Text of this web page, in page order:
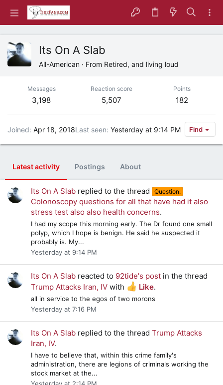
Its On A Slab
All-American · From Retired, and living loud
Messages
3,198
Reaction score
5,507
Points
182
Joined Apr 18, 2018Last seen Yesterday at 9:14 PM Find
Latest activity Postings About
Its On A Slab replied to the thread Question:
Colonoscopy questions for all that have had it also
stress test also also health concerns.
I had my scope this morning early. The Dr found one small
polyp, which I hope is benign. He said he suspected it
probably is. My...
Yesterday at 9:14 PM
Its On A Slab reacted to 92tide's post in the thread
Trump Attacks Iran, IV with Like.
all in service to the egos of two morons
Yesterday at 7:16 PM
Its On A Slab replied to the thread Trump Attacks
Iran, IV.
I have to believe that, within this crime family's
administration, there are legions of criminals working the
stock market at the...